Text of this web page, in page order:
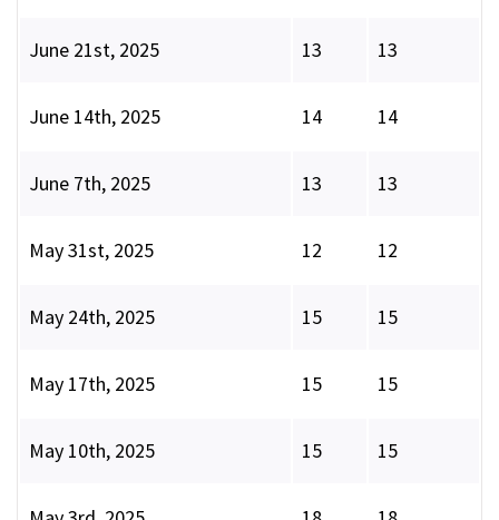
June 21st, 2025 13 13
June 14th, 2025 14 14
June 7th, 2025 13 13
May 31st, 2025 12 12
May 24th, 2025 15 15
May 17th, 2025 15 15
May 10th, 2025 15 15